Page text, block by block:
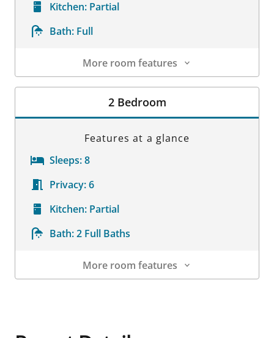
Kitchen: Partial
Bath: Full
More room features
Room Details
2 Bedroom
Features at a glance
Sleeps:8
Privacy:6
Kitchen: Partial
Bath:2 Full Baths
More room features